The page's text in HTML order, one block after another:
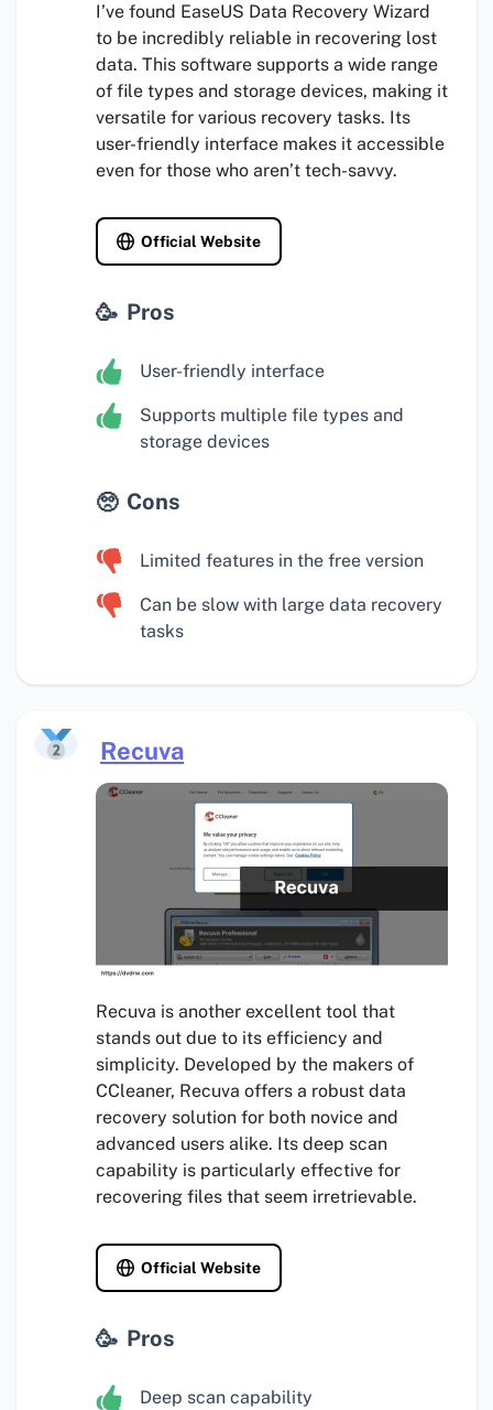
I’ve found EaseUS Data Recovery Wizard
to be incredibly reliable in recovering lost
data. This software supports a wide range
of file types and storage devices, making it
versatile for various recovery tasks. Its
user-friendly interface makes it accessible
even for those who aren’t tech-savvy.
Official Website
Pros
User-friendly interface
Supports multiple file types and
storage devices
Cons
Limited features in the free version
Can be slow with large data recovery
tasks
Recuva
Recuva is another excellent tool that
stands out due to its efficiency and
simplicity. Developed by the makers of
CCleaner, Recuva offers a robust data
recovery solution for both novice and
advanced users alike. Its deep scan
capability is particularly effective for
recovering files that seem irretrievable.
Official Website
Pros
Deep scan capability